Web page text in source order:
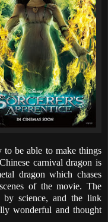
be able to make things
carnival dragon is
dragon which chases
of the movie. The
science, and the link
wonderful and thought